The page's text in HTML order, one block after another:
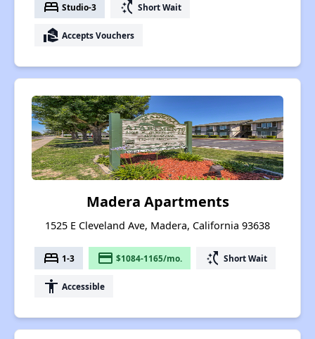
bed Studio-3 switch_access_shortcut Short Wait
real_estate_agent Accepts Vouchers
Madera Apartments
1525 E Cleveland Ave, Madera, California 93638
bed 1-3 payment $1084-1165/mo. switch_access_shortcut Short Wait
accessibility Accessible